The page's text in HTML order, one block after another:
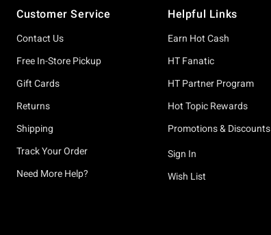
Customer Service
Contact Us
Free In-Store Pickup
Gift Cards
Returns
Shipping
Track Your Order
Need More Help?
Helpful Links
Earn Hot Cash
HT Fanatic
HT Partner Program
Hot Topic Rewards
Promotions & Discounts
Sign In
Wish List